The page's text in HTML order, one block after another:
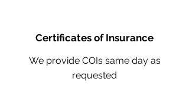
Certificates of Insurance
We provide COIs same day as
requested